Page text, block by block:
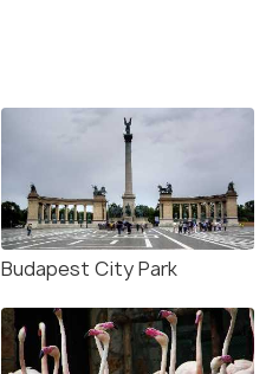
Budapest City Park